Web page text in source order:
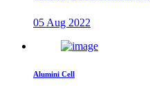
05 Aug 2022
Alumini Cell